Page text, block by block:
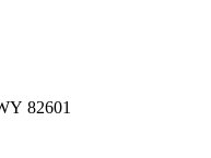
82601